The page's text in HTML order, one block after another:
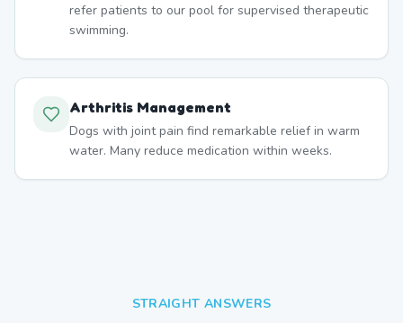
refer patients to our pool for supervised therapeutic
swimming.
Arthritis Management
Dogs with joint pain find remarkable relief in warm
water. Many reduce medication within weeks.
STRAIGHT ANSWERS